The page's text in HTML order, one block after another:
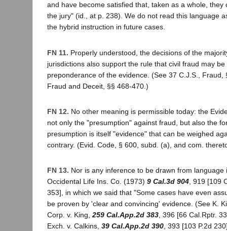
and have become satisfied that, taken as a whole, they
the jury" (id., at p. 238). We do not read this language
the hybrid instruction in future cases.
FN 11. Properly understood, the decisions of the
jurisdictions also support the rule that civil fraud may
preponderance of the evidence. (See 37 C.J.S., Fraud,
Fraud and Deceit, §§ 468-470.)
FN 12. No other meaning is permissible today: the
not only the "presumption" against fraud, but also the
presumption is itself "evidence" that can be weighed
contrary. (Evid. Code, § 600, subd. (a), and com.
FN 13. Nor is any inference to be drawn from language
Occidental Life Ins. Co. (1973) 9 Cal.3d 904, 919 [109
353], in which we said that "Some cases have even
be proven by 'clear and convincing' evidence. (See K.
Corp. v. King,259 Cal.App.2d 383, 396 [66 Cal.Rptr.
Exch. v. Calkins, 39 Cal.App.2d 390, 393 [103 P.2d